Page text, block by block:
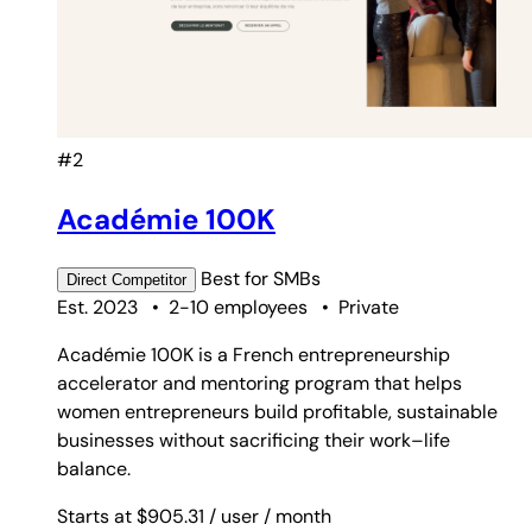
#2
Académie 100K
Direct Competitor Best forSMBs
Est. 2023
• 2-10 employees • Private
Académie 100K is a French entrepreneurship
accelerator and mentoring program that helps
women entrepreneurs build profitable, sustainable
businesses without sacrificing their work–life
balance.
Starts at $905.31 / user / month